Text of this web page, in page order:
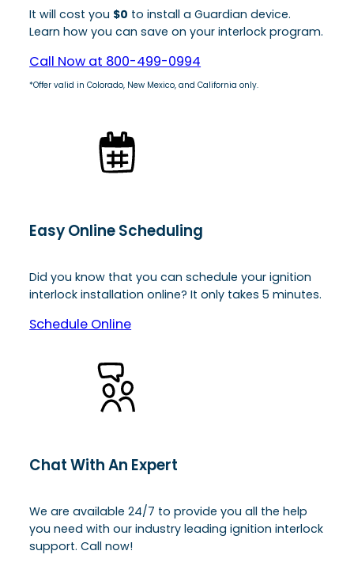
It will cost you $0 to install a Guardian device.
Learn how you can save on your interlock program.
Call Now at 800-499-0994
*Offer valid in Colorado, New Mexico, and California only.
Easy Online Scheduling
Did you know that you can schedule your ignition
interlock installation online? It only takes 5 minutes.
Schedule Online
Chat With An Expert
We are available 24/7 to provide you all the help
you need with our industry leading ignition interlock
support. Call now!